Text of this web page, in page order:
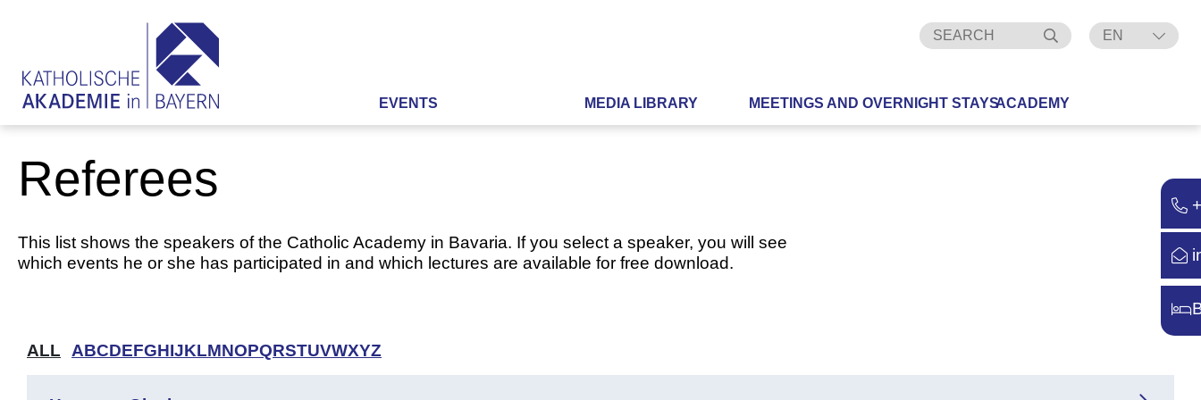
EN
EVENTS MEDIA LIBRARY MEETINGS AND OVERNIGHT STAYSACADEMY
Referees
This list shows the speakers of the Catholic Academy in Bavaria. If you select a speaker, you will see
which events he or she has participated in and which lectures are available for free download.
ALL ABCDEFGHIJKLMNOPQRSTUVWXYZ